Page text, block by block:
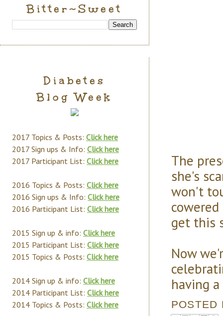
The
she's
won't
get this
Now
having
Bitter~Sweet
Diabetes
Blog Week
2017 Topics & Posts: Click here
2017 Sign ups & Info: Click here
2017 Participant List: Click here
2016 Topics & Posts: Click here
2016 Sign ups & Info: Click here
2016 Participant List: Click here
2015 Sign up & info: Click here
2015 Participant List: Click here
2015 Topics & Posts: Click here
2014 Sign up & info: Click here
2014 Participant List: Click here
2014 Topics & Posts: Click here